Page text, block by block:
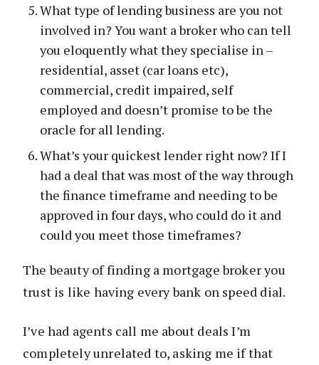
What type of lending business are you not
involved in? You want a broker who can tell
you eloquently what they specialise in –
residential, asset (car loans etc),
commercial, credit impaired, self
employed and doesn’t promise to be the
oracle for all lending.
What’s your quickest lender right now? If I
had a deal that was most of the way through
the finance timeframe and needing to be
approved in four days, who could do it and
could you meet those timeframes?
The beauty of finding a mortgage broker you
trust is like having every bank on speed dial.
I’ve had agents call me about deals I’m
completely unrelated to, asking me if that